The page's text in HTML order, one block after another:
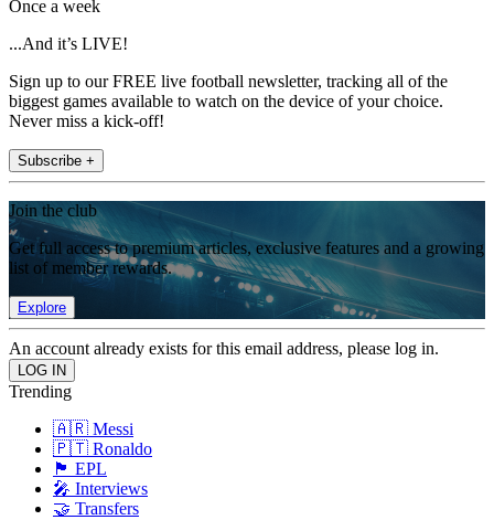
Once a week
...And it’s LIVE!
Sign up to our FREE live football newsletter, tracking all of the
biggest games available to watch on the device of your choice.
Never miss a kick-off!
Subscribe +
Join the club
Get full access to premium articles, exclusive features and a growing
list of member rewards.
Explore
An account already exists for this email address, please log in.
Trending
🇦🇷 Messi
🇵🇹 Ronaldo
🏴󠁧󠁢󠁥󠁮󠁧󠁿 EPL
🎤 Interviews
🤝 Transfers